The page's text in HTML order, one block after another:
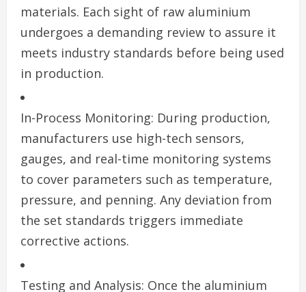
materials. Each sight of raw aluminium
undergoes a demanding review to assure it
meets industry standards before being used
in production.
In-Process Monitoring: During production,
manufacturers use high-tech sensors,
gauges, and real-time monitoring systems
to cover parameters such as temperature,
pressure, and penning. Any deviation from
the set standards triggers immediate
corrective actions.
Testing and Analysis: Once the aluminium